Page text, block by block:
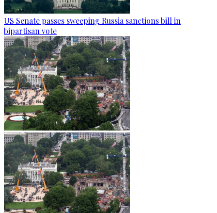
US Senate passes sweeping Russia sanctions bill in
bipartisan vote